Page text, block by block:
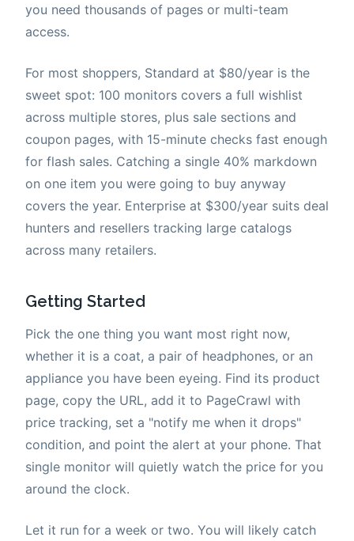
you need thousands of pages or multi-team
access.
For most shoppers, Standard at $80/year is the
sweet spot: 100 monitors covers a full wishlist
across multiple stores, plus sale sections and
coupon pages, with 15-minute checks fast enough
for flash sales. Catching a single 40% markdown
on one item you were going to buy anyway
covers the year. Enterprise at $300/year suits deal
hunters and resellers tracking large catalogs
across many retailers.
Getting Started
Pick the one thing you want most right now,
whether it is a coat, a pair of headphones, or an
appliance you have been eyeing. Find its product
page, copy the URL, add it to PageCrawl with
price tracking, set a "notify me when it drops"
condition, and point the alert at your phone. That
single monitor will quietly watch the price for you
around the clock.
Let it run for a week or two. You will likely catch